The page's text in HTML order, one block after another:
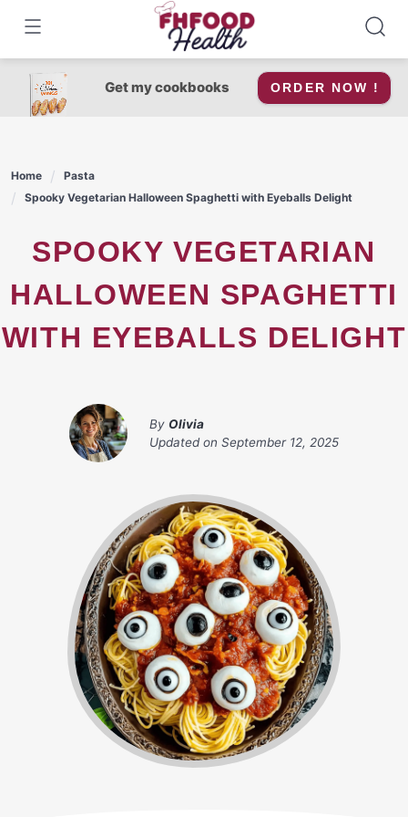
content
Get my cookbooks ORDER NOW !
Home
Pasta
Spooky Vegetarian Halloween Spaghetti with Eyeballs Delight
SPOOKY VEGETARIAN
HALLOWEEN SPAGHETTI
WITH EYEBALLS DELIGHT
By Olivia
Updated on September 12, 2025